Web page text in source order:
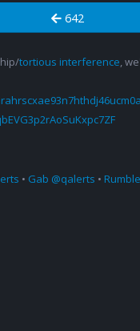
642
tortious interference,
• Gab @qalerts • Rumble